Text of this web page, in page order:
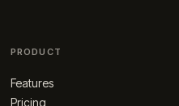
PRODUCT
Features
Pricing